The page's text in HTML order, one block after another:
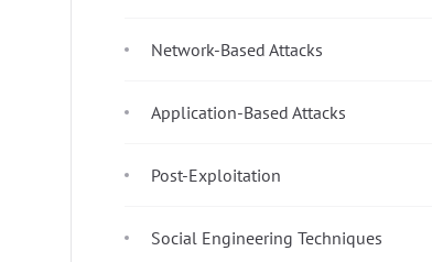
Network-Based Attacks
Application-Based Attacks
Post-Exploitation
Social Engineering Techniques